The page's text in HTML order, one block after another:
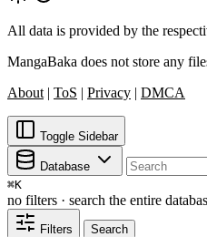
All data is provided by the
MangaBaka does not store any
About | ToS | Privacy | DMCA
Toggle Sidebar
Database
⌘K
no filters · search the entire
Filters Search